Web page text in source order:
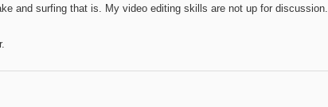
and surfing that is. My video editing skills are not up for discussion.